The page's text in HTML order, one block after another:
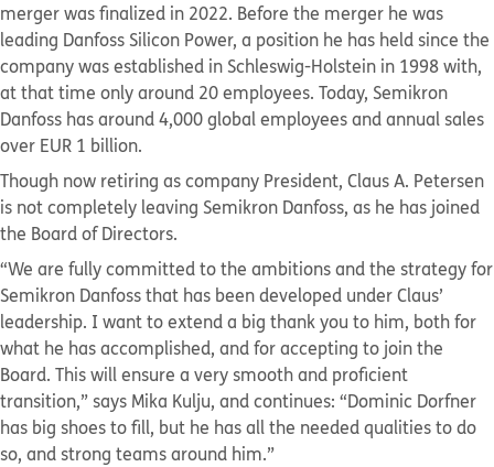
merger was finalized in 2022. Before the merger he was
leading Danfoss Silicon Power, a position he has held since the
company was established in Schleswig-Holstein in 1998 with,
at that time only around 20 employees. Today, Semikron
Danfoss has around 4,000 global employees and annual sales
over EUR 1 billion.
Though now retiring as company President, Claus A. Petersen
is not completely leaving Semikron Danfoss, as he has joined
the Board of Directors.
“We are fully committed to the ambitions and the strategy for
Semikron Danfoss that has been developed under Claus’
leadership. I want to extend a big thank you to him, both for
what he has accomplished, and for accepting to join the
Board. This will ensure a very smooth and proficient
transition,” says Mika Kulju, and continues: “Dominic Dorfner
has big shoes to fill, but he has all the needed qualities to do
so, and strong teams around him.”